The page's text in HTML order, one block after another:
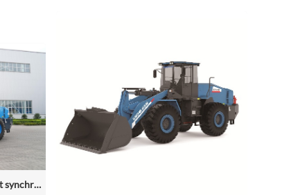
NZE688D dual permanent magnet synchronous motor electric wheel loader